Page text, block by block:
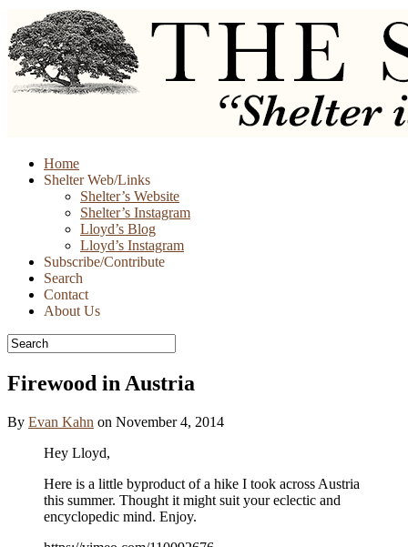
Skip
Home
Shelter Web/Links
Shelter’s Website
Shelter’s Instagram
Lloyd’s Blog
Lloyd’s Instagram
Subscribe/Contribute
Search
Contact
About Us
Firewood in Austria
By Evan Kahn on November 4, 2014
Hey Lloyd,
Here is a little byproduct of a hike I took across Austria
this summer. Thought it might suit your eclectic and
encyclopedic mind. Enjoy.